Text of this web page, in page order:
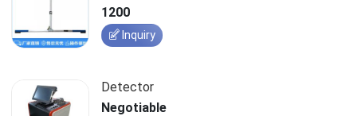
1200
Inquiry
Detector
Negotiable